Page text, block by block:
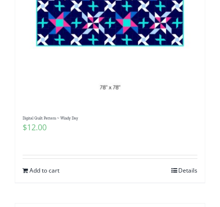
Digital Quilt Pattern ~ Windy Day
$12.00
Add to cart Details